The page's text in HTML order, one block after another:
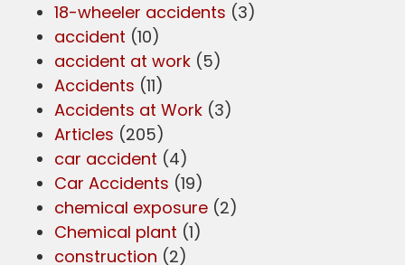
18-wheeler accidents (3)
accident (10)
accident at work (5)
Accidents (11)
Accidents at Work (3)
Articles (205)
car accident (4)
Car Accidents (19)
chemical exposure (2)
Chemical plant (1)
construction (2)